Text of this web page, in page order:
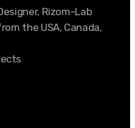
Rizom-Lab
the USA, Canada,